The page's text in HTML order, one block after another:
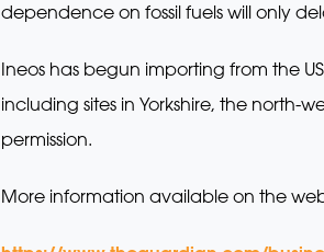
dependence on fossil fuels will only
Ineos has begun importing from the
including sites in Yorkshire, the north-
permission.
More information available on the